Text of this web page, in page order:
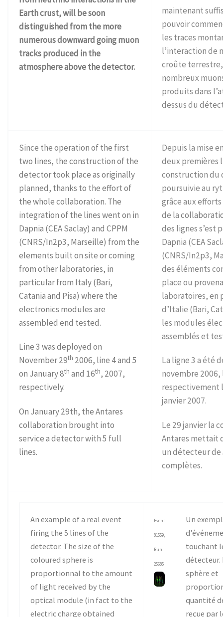
Earth crust, will be soon
distinguished from the more
numerous downward going muon
tracks produced in the
atmosphere above the detector.
maintenant
pouvoir
les traces
l’interaction de
croûte
nombreux
produits dans
dessus du
Since the operation of the first
two lines, the construction of the
detector took place as originally
planned, thanks to the effort of
the whole collaboration. The
integration of the lines went on in
Dapnia (CEA Saclay) and CPPM
(CNRS/In2p3, Marseille) from the
elements built on site or coming
from other laboratories, in
particular from Italy (Bari,
Catania and Pisa) where the
electronics modules are
assembled end tested.
Line 3 was deployed on
November 29th 2006, line 4 and 5
on January 8th and 16th, 2007,
respectively.
On January 29th, the Antares
collaboration brought into
service a detector with 5 full
lines.
Depuis la mise
deux premières
construction du
poursuivie au
grâce aux
de la
des lignes s’est
Dapnia (CEA
(CNRS/In2p3,
des éléments
place ou
laboratoires, en
d’Italie (Bari,
les modules
assemblés et
La ligne 3 a été
novembre 2006,
respectivement
janvier 2007.
Le 29 janvier la
Antares mettait
un détecteur de
complètes.
An example of a real event
firing the 5 lines of the
detector. The size of the
coloured sphere is
proportionnal to the amount
of light received by the
optical module (in fact to the
electric charge obtained
Event
81559,
Run
25685
Un
touchant
détecteur.
sphère et
quantité
reçue par